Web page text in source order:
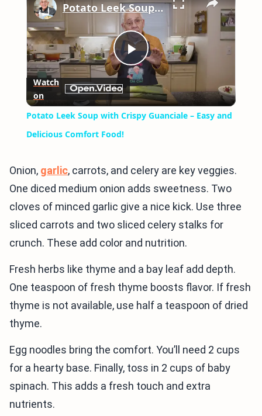
Play
Video
Potato Leek Soup with Crispy Guanciale – Easy and Delicious Comfort Food!
Watch
on
Potato Leek Soup with Crispy Guanciale – Easy and
Delicious Comfort Food!
Onion, garlic, carrots, and celery are key veggies.
One diced medium onion adds sweetness. Two
cloves of minced garlic give a nice kick. Use three
sliced carrots and two sliced celery stalks for
crunch. These add color and nutrition.
Fresh herbs like thyme and a bay leaf add depth.
One teaspoon of fresh thyme boosts flavor. If fresh
thyme is not available, use half a teaspoon of dried
thyme.
Egg noodles bring the comfort. You’ll need 2 cups
for a hearty base. Finally, toss in 2 cups of baby
spinach. This adds a fresh touch and extra
nutrients.